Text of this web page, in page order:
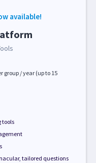
available!
group / year (up to 15
tools
tailored questions